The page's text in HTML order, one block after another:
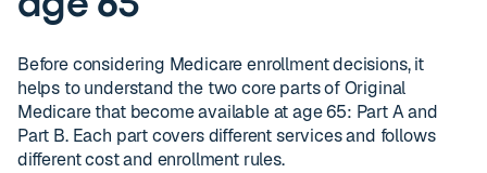
Before considering Medicare enrollment decisions, it
helps to understand the two core parts of Original
Medicare that become available at age 65: Part A and
Part B. Each part covers different services and follows
different cost and enrollment rules.